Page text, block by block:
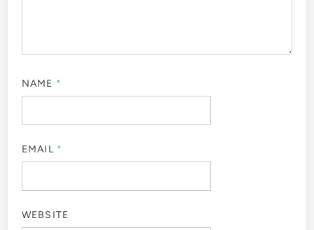
NAME *
EMAIL *
WEBSITE